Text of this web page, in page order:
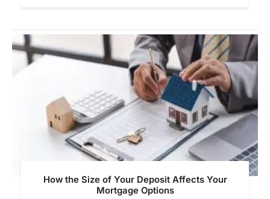
How the Size of Your Deposit Affects Your
Mortgage Options